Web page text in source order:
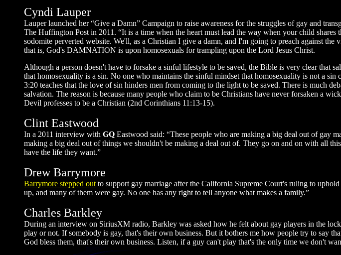
Cyndi Lauper
Lauper launched her “Give a Damn” Campaign to raise awareness for the struggles of gay and
The Huffington Post in 2011. “It is a time when the heart must lead the way when your child
sodomite perverted website. We'll, as a Christian I give a damn, and I'm going to preach against
that is, God's DAMNATION is upon homosexuals for trampling upon the Lord Jesus Christ.
Although a person doesn't have to forsake a sinful lifestyle to be saved, the Bible is very clear
that homosexuality is a sin. No one who maintains the sinful mindset that homosexuality is not a sin
3:20 teaches that the love of sin hinders men from coming to the light to be saved. There is much
salvation. The reason is because many people who claim to be Christians have never forsaken a
Devil professes to be a Christian (2nd Corinthians 11:13-15).
Clint Eastwood
In a 2011 interview with GQ Eastwood said: “These people who are making a big deal out of gay
making a big deal out of things we shouldn't be making a deal out of. They go on and on with all
have the life they want.”
Drew Barrymore
Barrymore stepped out to support gay marriage after the California Supreme Court's ruling to
up, and many of them were gay. No one has any right to tell anyone what makes a family.”
Charles Barkley
During an interview on SiriusXM radio, Barkley was asked how he felt about gay players in the
play or not. If somebody is gay, that's their own business. But it bothers me how people try to say
God bless them, that's their own business. Listen, if a guy can't play that's the only time we don't